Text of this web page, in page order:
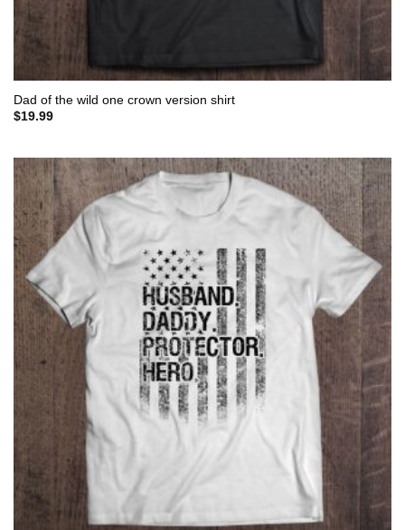
Dad of the wild one crown version shirt
$19.99